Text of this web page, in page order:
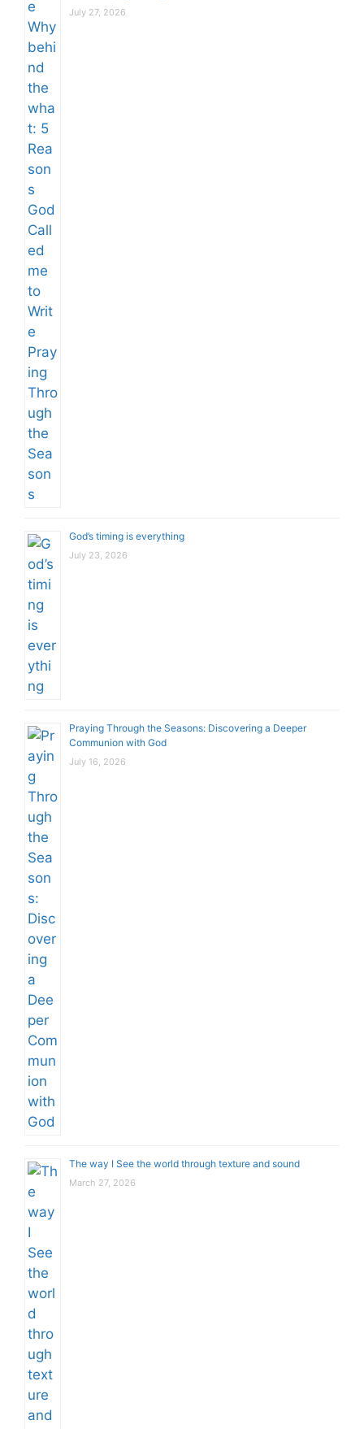
July 27, 2026
God’s timing is everything
July 23, 2026
Praying Through the Seasons: Discovering a Deeper
Communion with God
July 16, 2026
The way I See the world through texture and sound
March 27, 2026